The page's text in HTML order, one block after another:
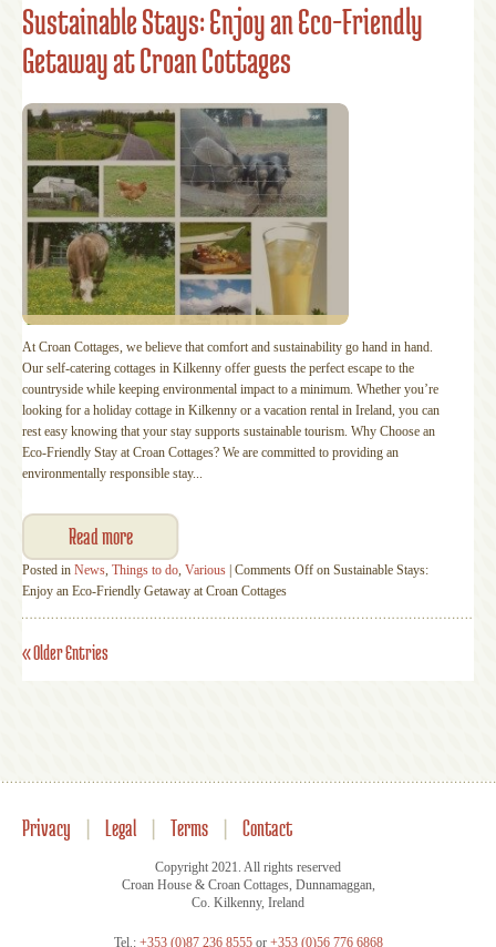
Sustainable Stays: Enjoy an Eco-Friendly
Getaway at Croan Cottages
At Croan Cottages, we believe that comfort and sustainability go hand in hand.
Our self-catering cottages in Kilkenny offer guests the perfect escape to the
countryside while keeping environmental impact to a minimum. Whether you’re
looking for a holiday cottage in Kilkenny or a vacation rental in Ireland, you can
rest easy knowing that your stay supports sustainable tourism. Why Choose an
Eco-Friendly Stay at Croan Cottages? We are committed to providing an
environmentally responsible stay...
Read more
Posted in News, Things to do, Various Comments Off on Sustainable Stays:
Enjoy an Eco-Friendly Getaway at Croan Cottages
« Older Entries
Privacy | Legal | Terms | Contact
Copyright 2021. All rights reserved
Croan House & Croan Cottages, Dunnamaggan,
Co. Kilkenny, Ireland
Tel.: +353 (0)87 236 8555or +353 (0)56 776 6868